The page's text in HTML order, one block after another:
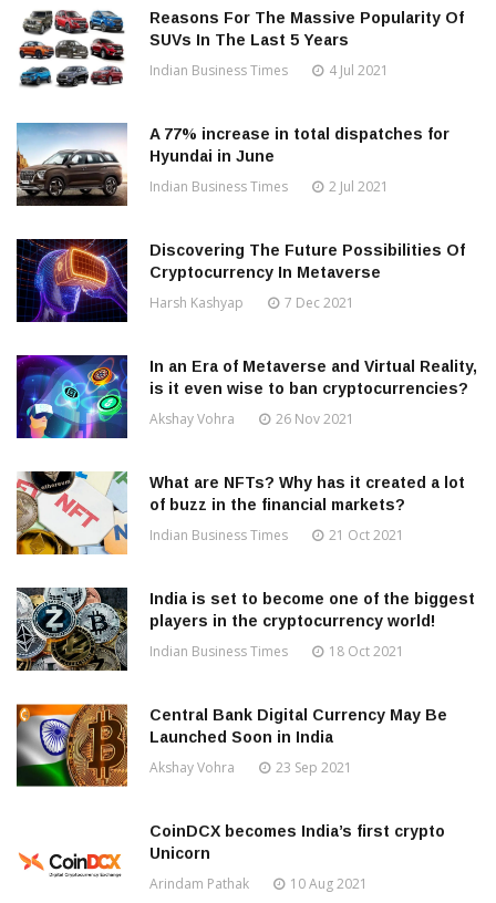
Reasons For The Massive Popularity Of
SUVs In The Last 5 Years
Indian Business Times 4 Jul 2021
A 77% increase in total dispatches for
Hyundai in June
Indian Business Times 2 Jul 2021
Discovering The Future Possibilities Of
Cryptocurrency In Metaverse
Harsh Kashyap 7 Dec 2021
In an Era of Metaverse and Virtual Reality,
is it even wise to ban cryptocurrencies?
Akshay Vohra 26 Nov 2021
What are NFTs? Why has it created a lot
of buzz in the financial markets?
Indian Business Times 21 Oct 2021
India is set to become one of the biggest
players in the cryptocurrency world!
Indian Business Times 18 Oct 2021
Central Bank Digital Currency May Be
Launched Soon in India
Akshay Vohra 23 Sep 2021
CoinDCX becomes India’s first crypto
Unicorn
Arindam Pathak 10 Aug 2021